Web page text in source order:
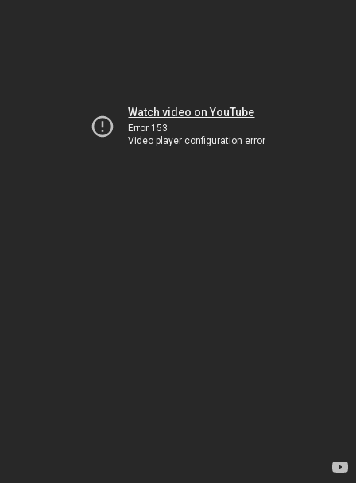
Watch video on YouTube
Error 153
Video player configuration error